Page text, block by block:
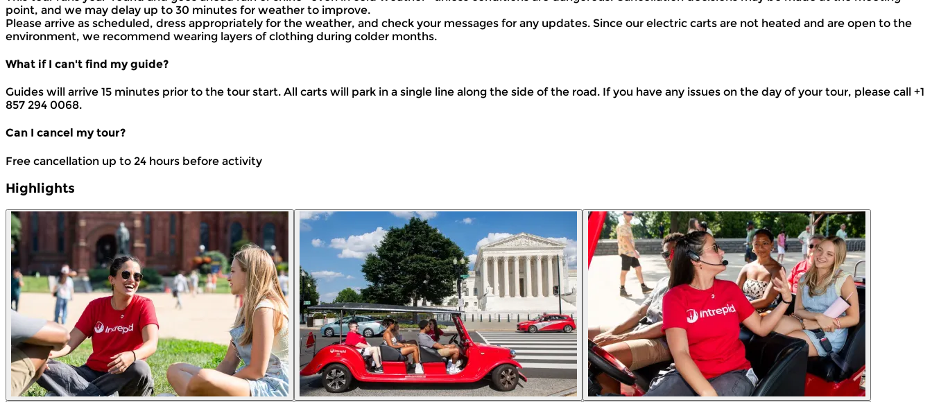
point, and we may delay up to 30 minutes for weather to improve.
Please arrive as scheduled, dress appropriately for the weather, and check your messages for any updates. Since our electric carts are not heated and are open to the
environment, we recommend wearing layers of clothing during colder months.
What if I can't find my guide?
Guides will arrive 15 minutes prior to the tour start. All carts will park in a single line along the side of the road. If you have any issues on the day of your tour, please call +1
857 294 0068.
Can I cancel my tour?
Free cancellation up to 24 hours before activity
Highlights